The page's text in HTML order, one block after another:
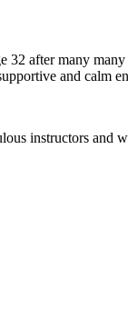
after many
and calm
instructors and